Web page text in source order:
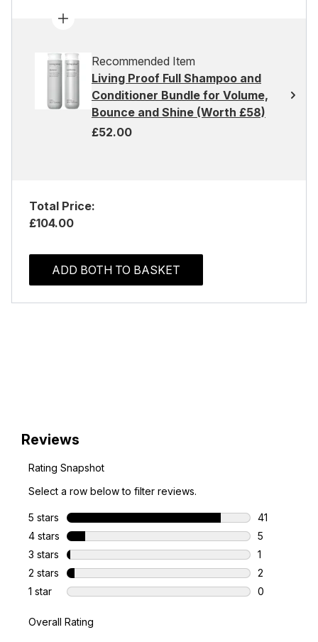
Recommended Item
Living Proof Full Shampoo and
Conditioner Bundle for Volume,
Bounce and Shine (Worth £58)
£52.00
Total Price:
£104.00
ADD BOTH TO BASKET